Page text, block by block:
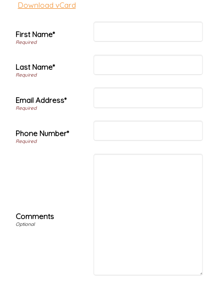
Download vCard
First Name*
Last Name*
Email Address*
Phone Number*
Comments